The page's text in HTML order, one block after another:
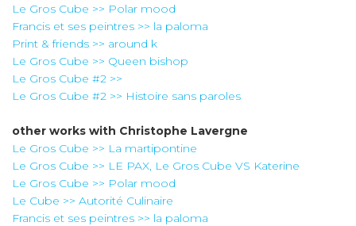
Le Gros Cube >> Polar mood
Francis et ses peintres >> la paloma
Print & friends >> around k
Le Gros Cube >> Queen bishop
Le Gros Cube #2 >>
Le Gros Cube #2 >> Histoire sans paroles
other works with Christophe Lavergne
Le Gros Cube >> La martipontine
Le Gros Cube >> LE PAX, Le Gros Cube VS Katerine
Le Gros Cube >> Polar mood
Le Cube >> Autorité Culinaire
Francis et ses peintres >> la paloma